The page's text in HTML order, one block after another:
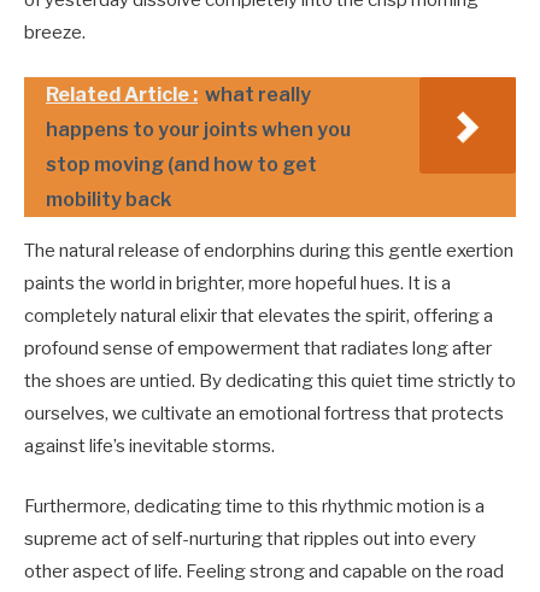
breeze.
Related Article : what really
happens to your joints when you
stop moving (and how to get
mobility back
The natural release of endorphins during this gentle exertion
paints the world in brighter, more hopeful hues. It is a
completely natural elixir that elevates the spirit, offering a
profound sense of empowerment that radiates long after
the shoes are untied. By dedicating this quiet time strictly to
ourselves, we cultivate an emotional fortress that protects
against life’s inevitable storms.
Furthermore, dedicating time to this rhythmic motion is a
supreme act of self-nurturing that ripples out into every
other aspect of life. Feeling strong and capable on the road